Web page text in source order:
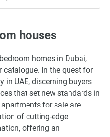
houses
homes in Dubai,
catalogue. In the quest for
in UAE, discerning buyers
that set new standards in
for sale are
of cutting-edge
offering an